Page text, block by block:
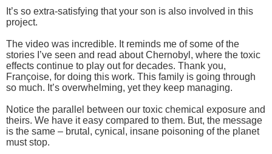
It’s so extra-satisfying that your son is also involved in this
project.
The video was incredible. It reminds me of some of the
stories I’ve seen and read about Chernobyl, where the toxic
effects continue to play out for decades. Thank you,
Françoise, for doing this work. This family is going through
so much. It’s overwhelming, yet they keep managing.
Notice the parallel between our toxic chemical exposure and
theirs. We have it easy compared to them. But, the message
is the same – brutal, cynical, insane poisoning of the planet
must stop.